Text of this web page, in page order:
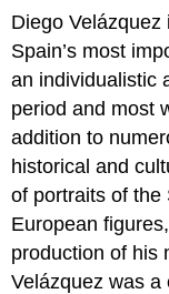
Diego
Spain’s most
an individualistic
period and most
addition to
historical and
of portraits of the
European
production of his
Velázquez was a